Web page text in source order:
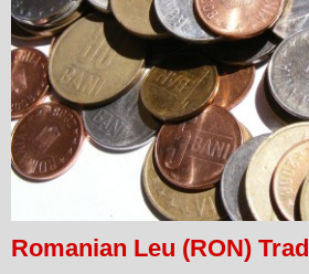
Romanian Leu (RON)